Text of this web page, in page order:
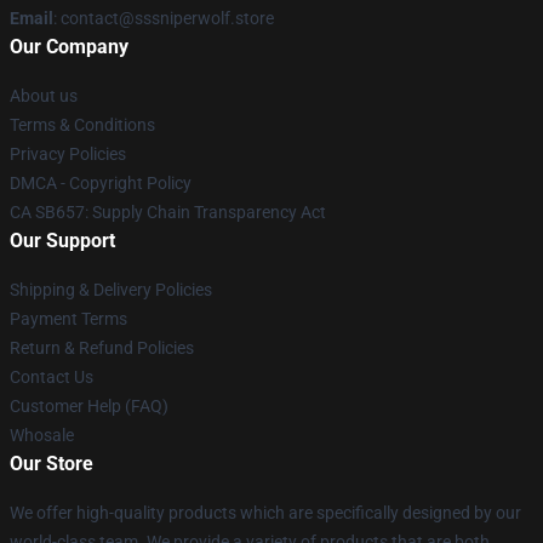
Email : contact@sssniperwolf.store
Our Company
About us
Terms & Conditions
Privacy Policies
DMCA - Copyright Policy
CA SB657: Supply Chain Transparency Act
Our Support
Shipping & Delivery Policies
Payment Terms
Return & Refund Policies
Contact Us
Customer Help (FAQ)
Whosale
Our Store
We offer high-quality products which are specifically designed by our